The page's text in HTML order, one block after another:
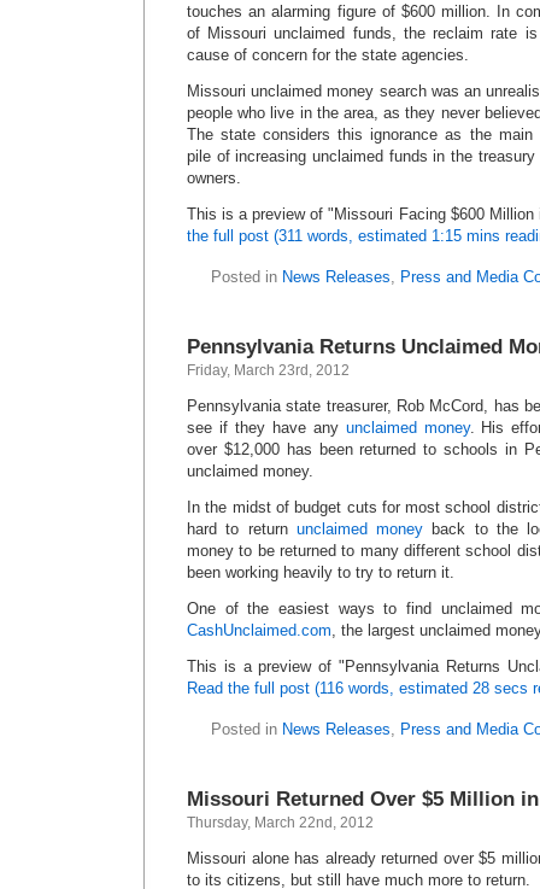
touches an alarming figure of $600 million. In
of Missouri unclaimed funds, the reclaim rate
cause of concern for the state agencies.
Missouri unclaimed money search was an
people who live in the area, as they never
The state considers this ignorance as the main
pile of increasing unclaimed funds in the
owners.
This is a preview of Missouri Facing $600
the full post (311 words, estimated 1:15 mins
Posted in News Releases, Press and Media
Pennsylvania Returns Unclaimed
Friday, March 23rd, 2012
Pennsylvania state treasurer, Rob McCord, has
see if they have any unclaimed money. His
over $12,000 has been returned to schools in
unclaimed money.
In the midst of budget cuts for most school
hard to return unclaimed money back to the
money to be returned to many different school
been working heavily to try to return it.
One of the easiest ways to find unclaimed
CashUnclaimed.com, the largest unclaimed
This is a preview of
Pennsylvania Returns
Read the full post (116 words, estimated 28 secs
Posted in News Releases, Press and Media
Missouri Returned Over $5 Million
Thursday, March 22nd, 2012
Missouri alone has already returned over $5
to its citizens, but still have much more to return.